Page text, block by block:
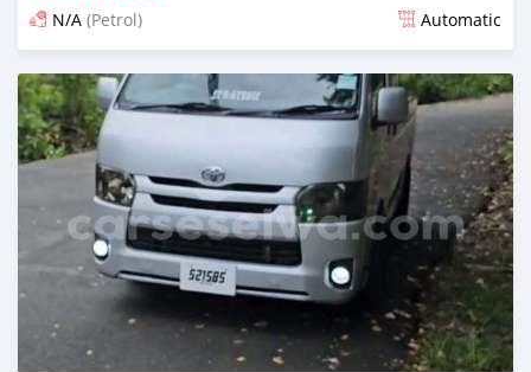
N/A (Petrol) Automatic
Posted over 1 year ago